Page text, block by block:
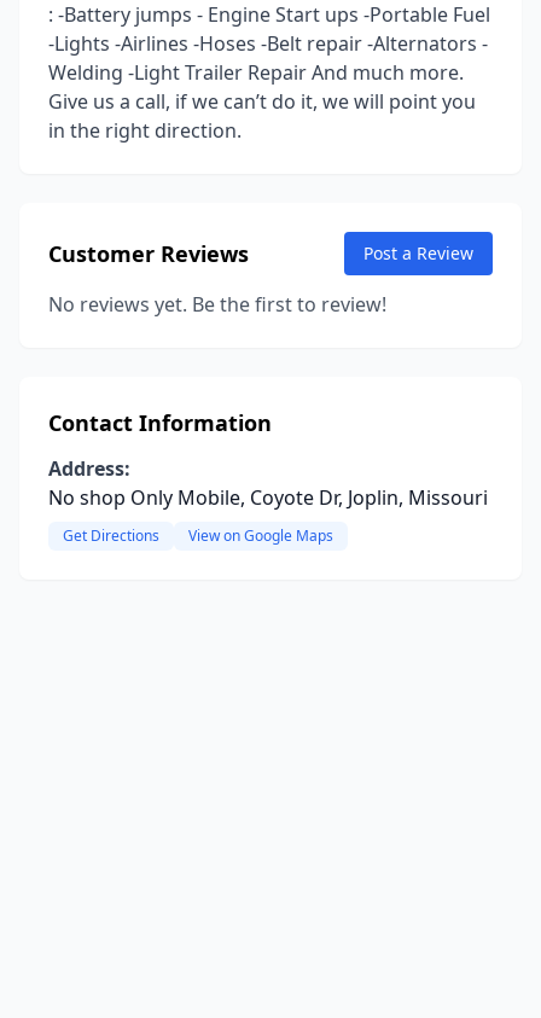
: -Battery jumps - Engine Start ups -Portable Fuel
-Lights -Airlines -Hoses -Belt repair -Alternators -
Welding -Light Trailer Repair And much more.
Give us a call, if we can’t do it, we will point you
in the right direction.
Customer Reviews Post a Review
No reviews yet. Be the first to review!
Contact Information
Address:
No shop Only Mobile, Coyote Dr, Joplin, Missouri
Get Directions View on Google Maps